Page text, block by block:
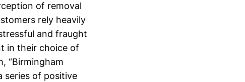
of removal
rely heavily
and fraught
in their choice of
“Birmingham
series of positive